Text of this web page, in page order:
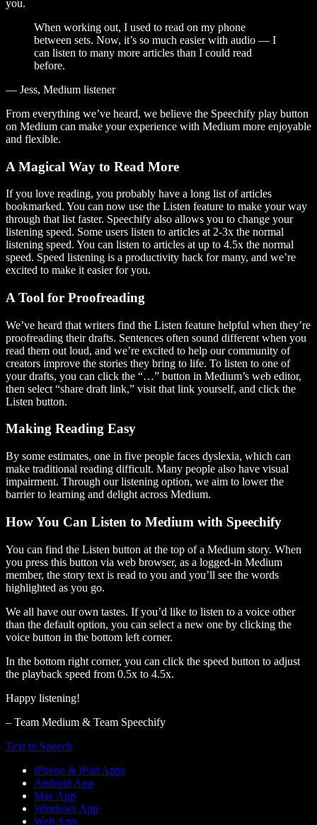
you.
When working out, I used to read on my phone
between sets. Now, it’s so much easier with audio — I
can listen to many more articles than I could read
before.
— Jess, Medium listener
From everything we’ve heard, we believe the Speechify play button
on Medium can make your experience with Medium more enjoyable
and flexible.
A Magical Way to Read More
If you love reading, you probably have a long list of articles
bookmarked. You can now use the Listen feature to make your way
through that list faster. Speechify also allows you to change your
listening speed. Some users listen to articles at 2-3x the normal
listening speed. You can listen to articles at up to 4.5x the normal
speed. Speed listening is a productivity hack for many, and we’re
excited to make it easier for you.
A Tool for Proofreading
We’ve heard that writers find the Listen feature helpful when they’re
proofreading their drafts. Sentences often sound different when you
read them out loud, and we’re excited to help our community of
creators improve the stories they bring to life. To listen to one of
your drafts, you can click the “…” button in Medium’s web editor,
then select “share draft link,” visit that link yourself, and click the
Listen button.
Making Reading Easy
By some estimates, one in five people faces dyslexia, which can
make traditional reading difficult. Many people also have visual
impairment. Through our listening option, we aim to lower the
barrier to learning and delight across Medium.
How You Can Listen to Medium with Speechify
You can find the Listen button at the top of a Medium story. When
you press this button via web browser, as a logged-in Medium
member, the story text is read to you and you’ll see the words
highlighted as you go.
We all have our own tastes. If you’d like to listen to a voice other
than the default option, you can select a new one by clicking the
voice button in the bottom left corner.
In the bottom right corner, you can click the speed button to adjust
the playback speed from 0.5x to 4.5x.
Happy listening!
– Team Medium & Team Speechify
Text to Speech
iPhone & iPad Apps
Android App
Mac App
Windows App
Web App